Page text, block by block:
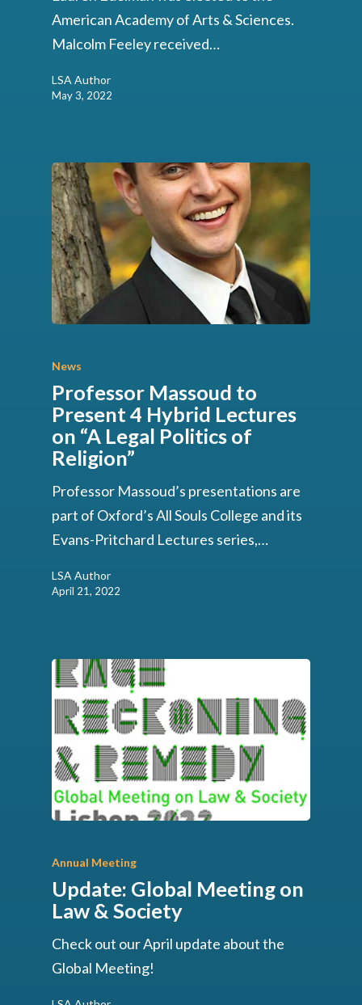
American Academy of Arts & Sciences.
Malcolm Feeley received…
LSA Author
May 3, 2022
News
Professor Massoud to
Present 4 Hybrid Lectures
on “A Legal Politics of
Religion”
Professor Massoud’s presentations are
part of Oxford’s All Souls College and its
Evans-Pritchard Lectures series,…
LSA Author
April 21, 2022
Annual Meeting
Update: Global Meeting on
Law & Society
Check out our April update about the
Global Meeting!